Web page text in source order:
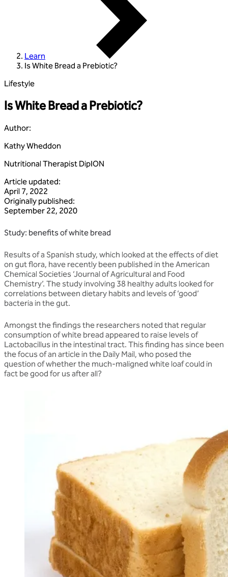
Learn
Is White Bread a Prebiotic?
Lifestyle
Is White Bread a Prebiotic?
Author:
Kathy Wheddon
Nutritional Therapist DipION
Article updated:
April 7, 2022
Originally published:
September 22, 2020
Study: benefits of white bread
Results of a Spanish study, which looked at the effects of diet
on gut flora, have recently been published in the American
Chemical Societies ‘Journal of Agricultural and Food
Chemistry’. The study involving 38 healthy adults looked for
correlations between dietary habits and levels of ‘good’
bacteria in the gut.
Amongst the findings the researchers noted that regular
consumption of white bread appeared to raise levels of
Lactobacillus in the intestinal tract. This finding has since been
the focus of an article in the Daily Mail, who posed the
question of whether the much-maligned white loaf could in
fact be good for us after all?